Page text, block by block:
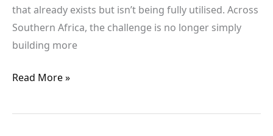
that already exists but isn’t being fully utilised. Across
Southern Africa, the challenge is no longer simply
building more
Read More »